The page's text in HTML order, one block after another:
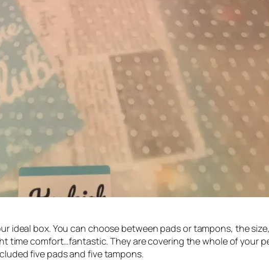
ideal box. You can choose between pads or tampons, the
time comfort…fantastic. They are covering the whole of your
five pads and five tampons.